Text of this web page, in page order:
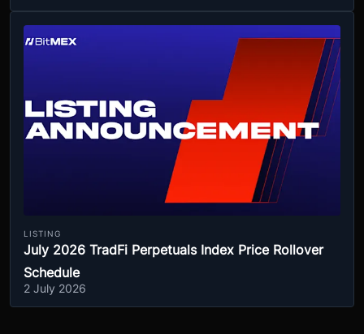
LISTING
July 2026 TradFi Perpetuals Index Price Rollover
Schedule
2 July 2026